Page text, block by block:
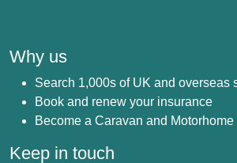
Why us
Search 1,000s of UK and overseas
Book and renew your insurance
Become a Caravan and
Keep in touch